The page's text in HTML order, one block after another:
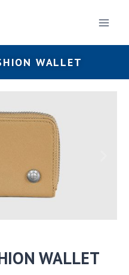
WALLET
WALLET